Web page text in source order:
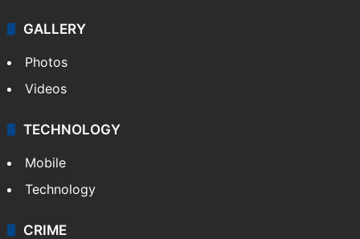
GALLERY
Photos
Videos
TECHNOLOGY
Mobile
Technology
CRIME